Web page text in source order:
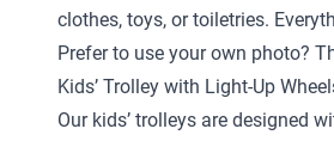
clothes, toys, or toiletries.
Prefer to use your own photo?
Kids’ Trolley with Light-Up
Our kids’ trolleys are designed